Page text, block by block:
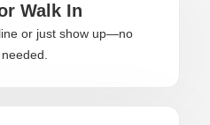
Walk In
or just show up—no